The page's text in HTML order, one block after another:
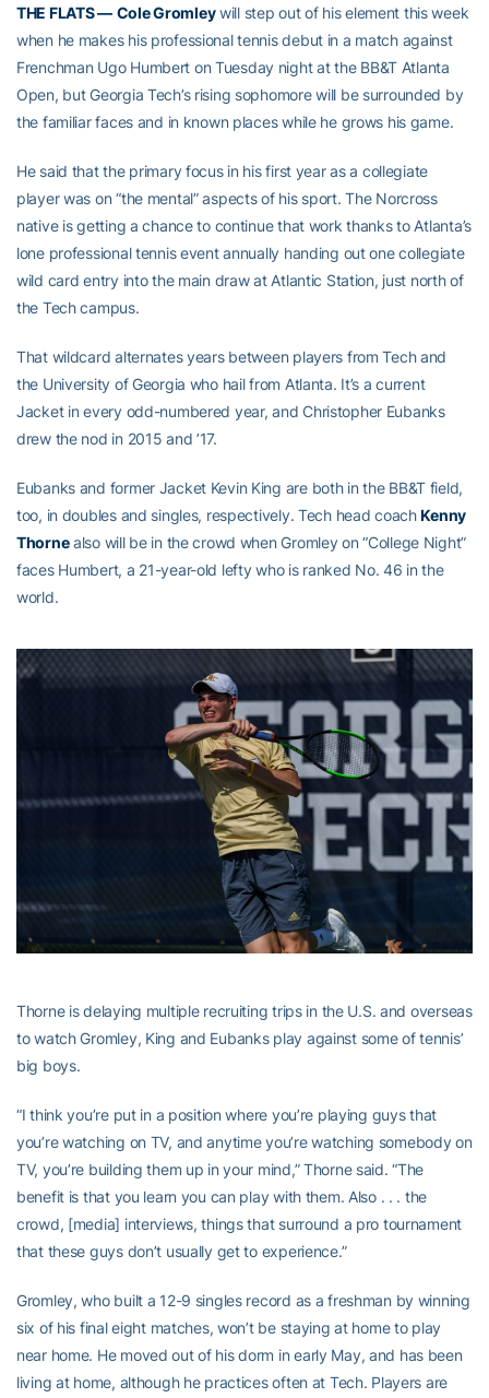
THE FLATS — Cole Gromleywill step out of his element this week
when he makes his professional tennis debut in a match against
Frenchman Ugo Humbert on Tuesday night at the BB&T Atlanta
Open, but Georgia Tech’s rising sophomore will be surrounded by
the familiar faces and in known places while he grows his game.
He said that the primary focus in his first year as a collegiate
player was on “the mental” aspects of his sport. The Norcross
native is getting a chance to continue that work thanks to Atlanta’s
lone professional tennis event annually handing out one collegiate
wild card entry into the main draw at Atlantic Station, just north of
the Tech campus.
That wildcard alternates years between players from Tech and
the University of Georgia who hail from Atlanta. It’s a current
Jacket in every odd-numbered year, and Christopher Eubanks
drew the nod in 2015 and ’17.
Eubanks and former Jacket Kevin King are both in the BB&T field,
too, in doubles and singles, respectively. Tech head coachKenny
Thornealso will be in the crowd when Gromley on “College Night”
faces Humbert, a 21-year-old lefty who is ranked No. 46 in the
world.
Thorne is delaying multiple recruiting trips in the U.S. and overseas
to watch Gromley, King and Eubanks play against some of tennis’
big boys.
“I think you’re put in a position where you’re playing guys that
you’re watching on TV, and anytime you’re watching somebody on
TV, you’re building them up in your mind,” Thorne said. “The
benefit is that you learn you can play with them. Also . . . the
crowd, [media] interviews, things that surround a pro tournament
that these guys don’t usually get to experience.”
Gromley, who built a 12-9 singles record as a freshman by winning
six of his final eight matches, won’t be staying at home to play
near home. He moved out of his dorm in early May, and has been
living at home, although he practices often at Tech. Players are